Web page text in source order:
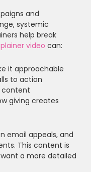
and
systemic
help break
video can:
it approachable
to action
content
giving creates
email appeals, and
This content is
a more detailed